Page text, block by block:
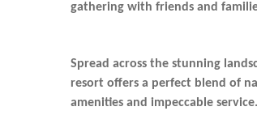
gathering with friends and
Spread across the stunning
resort offers a perfect blend of
amenities and impeccable service.